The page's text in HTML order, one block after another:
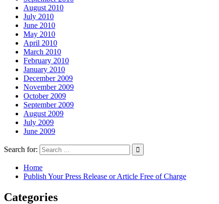
August 2010
July 2010
June 2010
May 2010
April 2010
March 2010
February 2010
January 2010
December 2009
November 2009
October 2009
September 2009
August 2009
July 2009
June 2009
Search for:
Home
Publish Your Press Release or Article Free of Charge
Categories